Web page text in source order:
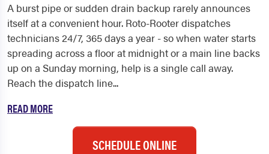
A burst pipe or sudden drain backup rarely announces
itself at a convenient hour. Roto-Rooter dispatches
technicians 24/7, 365 days a year - so when water starts
spreading across a floor at midnight or a main line backs
up on a Sunday morning, help is a single call away.
Reach the dispatch line...
READ MORE
SCHEDULE ONLINE